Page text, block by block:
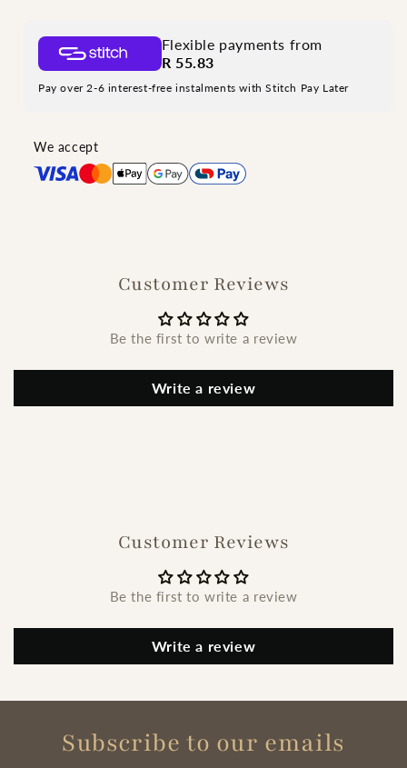
Flexible payments from
R 55.83
Pay over 2-6 interest-free instalments with Stitch Pay Later
We accept
Customer Reviews
Be the first to write a review
Write a review
Customer Reviews
Be the first to write a review
Write a review
Subscribe to our emails